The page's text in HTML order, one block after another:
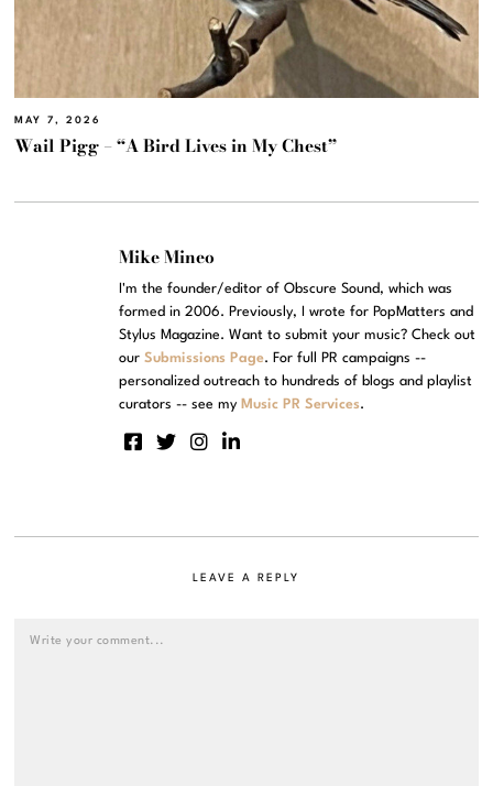
MAY 7, 2026
Wail Pigg – “A Bird Lives in My Chest”
Mike Mineo
I'm the founder/editor of Obscure Sound, which was
formed in 2006. Previously, I wrote for PopMatters and
Stylus Magazine. Want to submit your music? Check out
ourSubmissions Page. For full PR campaigns --
personalized outreach to hundreds of blogs and playlist
curators -- see my Music PR Services.
LEAVE A REPLY